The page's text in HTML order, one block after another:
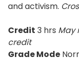
and activism.
Credit 3 hrs May
credit
Grade Mode